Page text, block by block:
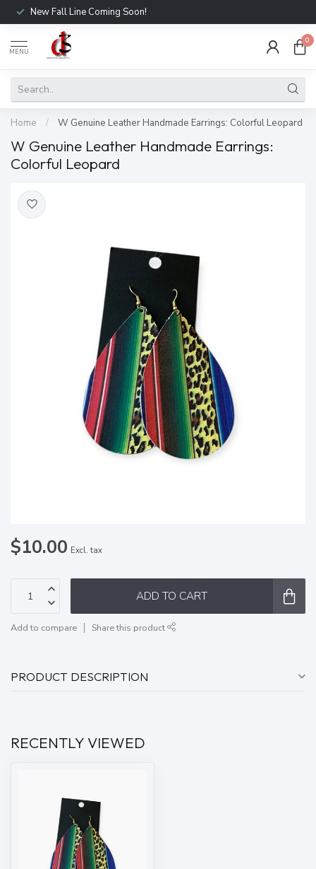
New Fall Line Coming Soon!
MENU
0
Home / W Genuine Leather Handmade Earrings: Colorful Leopard
W Genuine Leather Handmade Earrings:
Colorful Leopard
$10.00 Excl. tax
ADD TO CART
Add to compare Share this product
PRODUCT DESCRIPTION
RECENTLY VIEWED